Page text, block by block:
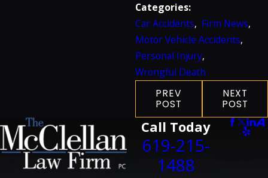
Categories:
Car Accidents, Firm News,
Motor Vehicle Accidents,
Personal Injury,
Wrongful Death
PREV
POST
NEXT
POST
Call Today
619-215-
1488